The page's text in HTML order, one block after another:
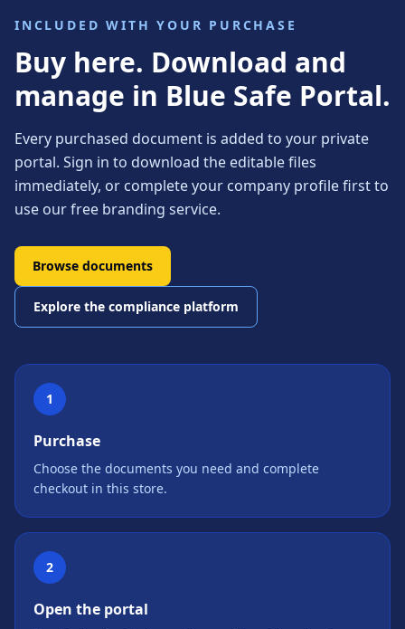
INCLUDED WITH YOUR PURCHASE
Buy here. Download and
manage in Blue Safe Portal.
Every purchased document is added to your private
portal. Sign in to download the editable files
immediately, or complete your company profile first to
use our free branding service.
Browse documents
Explore the compliance platform
1
Purchase
Choose the documents you need and complete
checkout in this store.
2
Open the portal